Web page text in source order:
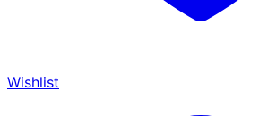
Wishlist